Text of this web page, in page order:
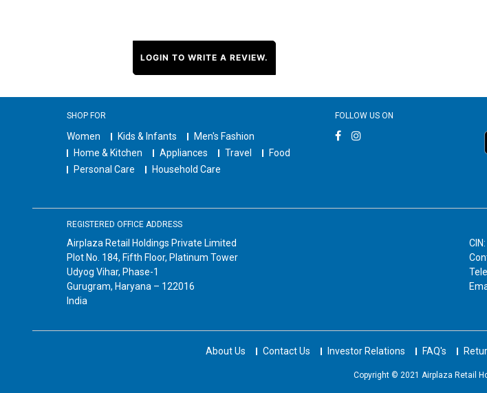
LOGIN TO WRITE A REVIEW.
SHOP FOR
Women Kids & Infants
Men's Fashion
Home & Kitchen
Appliances Travel
Food
Personal Care
Household Care
FOLLOW US ON
REGISTERED OFFICE ADDRESS
Airplaza Retail Holdings Private Limited
Plot No. 184, Fifth Floor, Platinum Tower
Udyog Vihar, Phase-1
Gurugram, Haryana – 122016
India
About Us Contact Us Investor Relations FAQ's
Copyright © 2021 Airplaza Retail